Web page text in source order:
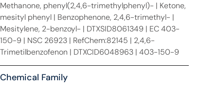
Methanone, phenyl(2,4,6-trimethylphenyl)- | Ketone,
mesityl phenyl | Benzophenone, 2,4,6-trimethyl- |
Mesitylene, 2-benzoyl- | DTXSID8061349 | EC 403-
150-9 | NSC 26923 | RefChem:82145 | 2,4,6-
Trimetilbenzofenon | DTXCID6048963 | 403-150-9
Chemical Family